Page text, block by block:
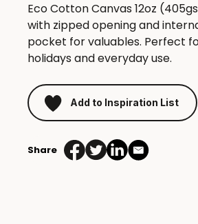
Eco Cotton Canvas 12oz
with zipped opening and
pocket for valuables. Perfect
holidays and everyday use.
Add to Inspiration List
Share